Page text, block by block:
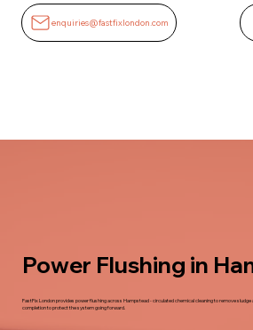
enquiries@fastfixlondon.com
Power Flushing in
FastFix London provides power flushing across Hampstead - circulated chemical cleaning to remove
completion to protect the system going forward.